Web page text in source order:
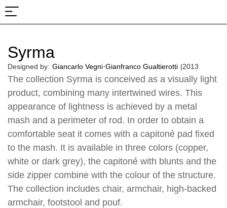
Syrma
Designed by: Giancarlo Vegni·Gianfranco Gualtierotti |2013
The collection Syrma is conceived as a visually light
product, combining many intertwined wires. This
appearance of lightness is achieved by a metal
mash and a perimeter of rod. In order to obtain a
comfortable seat it comes with a capitoné pad fixed
to the mash. It is available in three colors (copper,
white or dark grey), the capitoné with blunts and the
side zipper combine with the colour of the structure.
The collection includes chair, armchair, high-backed
armchair, footstool and pouf.